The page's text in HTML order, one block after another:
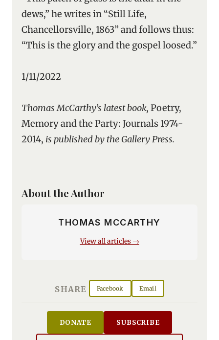
dews,” he writes in “Still Life,
Chancellorsville, 1863” and follows thus:
“This is the glory and the gospel loosed.”
1/11/2022
Thomas McCarthy’s latest book, Poetry,
Memory and the Party: Journals 1974-
2014, is published by the Gallery Press.
About the Author
THOMAS MCCARTHY
View all articles →
SHARE Facebook Email
DONATE SUBSCRIBE